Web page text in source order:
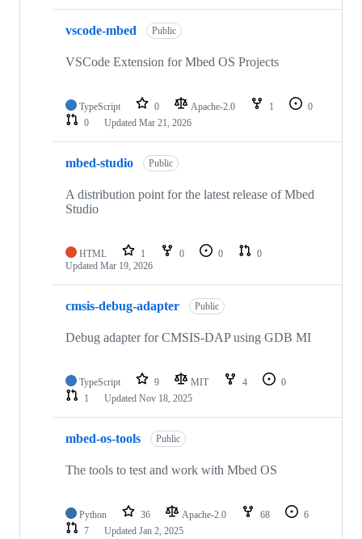
vscode-mbed Public
VSCode Extension for Mbed OS Projects
TypeScript 0 Apache-2.0 1
0
0
Updated Mar 21, 2026
mbed-studio Public
A distribution point for the latest release of Mbed
Studio
HTML 1 0 0
0
Updated Mar 19, 2026
cmsis-debug-adapter Public
Debug adapter for CMSIS-DAP using GDB MI
TypeScript 9 MIT 4
0
1
Updated Nov 18, 2025
mbed-os-tools Public
The tools to test and work with Mbed OS
Python 36 Apache-2.0 68
6
7
Updated Jan 2, 2025